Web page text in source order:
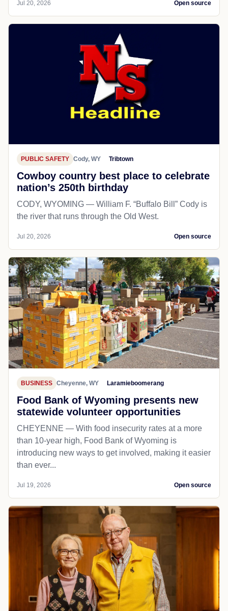
Jul 20, 2026 Open source
PUBLIC SAFETY Cody, WY Tribtown
Cowboy country best place to celebrate
nation’s 250th birthday
CODY, WYOMING — William F. “Buffalo Bill” Cody is
the river that runs through the Old West.
Jul 20, 2026 Open source
BUSINESS Cheyenne, WY Laramieboomerang
Food Bank of Wyoming presents new
statewide volunteer opportunities
CHEYENNE — With food insecurity rates at a more
than 10-year high, Food Bank of Wyoming is
introducing new ways to get involved, making it easier
than ever...
Jul 19, 2026 Open source